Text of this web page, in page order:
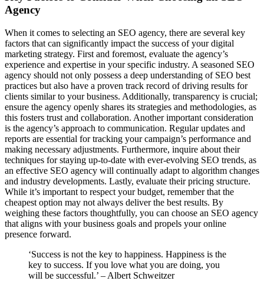
Agency
When it comes to selecting an SEO agency, there are several key
factors that can significantly impact the success of your digital
marketing strategy. First and foremost, evaluate the agency’s
experience and expertise in your specific industry. A seasoned SEO
agency should not only possess a deep understanding of SEO best
practices but also have a proven track record of driving results for
clients similar to your business. Additionally, transparency is crucial;
ensure the agency openly shares its strategies and methodologies, as
this fosters trust and collaboration. Another important consideration
is the agency’s approach to communication. Regular updates and
reports are essential for tracking your campaign’s performance and
making necessary adjustments. Furthermore, inquire about their
techniques for staying up-to-date with ever-evolving SEO trends, as
an effective SEO agency will continually adapt to algorithm changes
and industry developments. Lastly, evaluate their pricing structure.
While it’s important to respect your budget, remember that the
cheapest option may not always deliver the best results. By
weighing these factors thoughtfully, you can choose an SEO agency
that aligns with your business goals and propels your online
presence forward.
‘Success is not the key to happiness. Happiness is the
key to success. If you love what you are doing, you
will be successful.’ – Albert Schweitzer